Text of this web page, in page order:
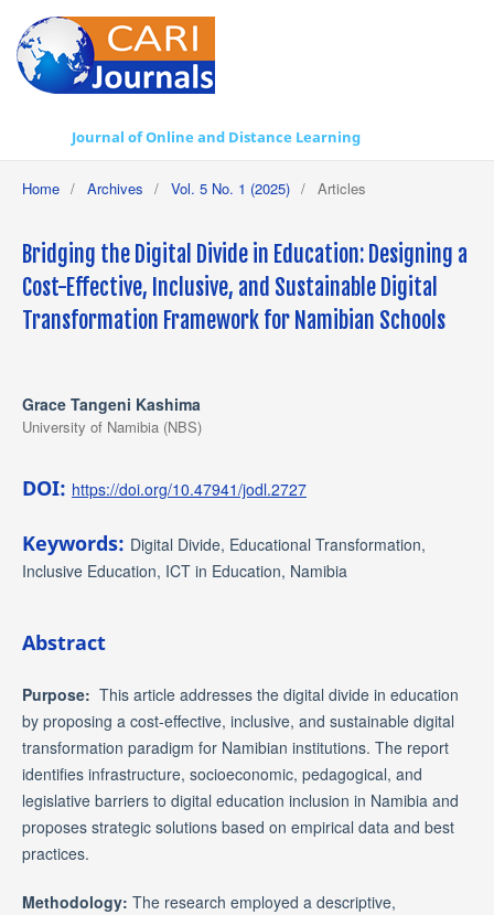
Journal of Online and Distance Learning
Home / Archives / Vol. 5 No. 1 (2025) / Articles
Bridging the Digital Divide in Education: Designing a
Cost-Effective, Inclusive, and Sustainable Digital
Transformation Framework for Namibian Schools
Grace Tangeni Kashima
University of Namibia (NBS)
DOI: https://doi.org/10.47941/jodl.2727
Keywords: Digital Divide, Educational Transformation,
Inclusive Education, ICT in Education, Namibia
Abstract
Purpose: This article addresses the digital divide in education
by proposing a cost-effective, inclusive, and sustainable digital
transformation paradigm for Namibian institutions. The report
identifies infrastructure, socioeconomic, pedagogical, and
legislative barriers to digital education inclusion in Namibia and
proposes strategic solutions based on empirical data and best
practices.
Methodology: The research employed a descriptive,